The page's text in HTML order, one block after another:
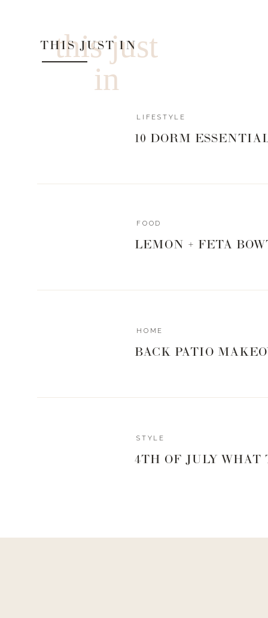
this just
in
THIS JUST IN
LIFESTYLE
10 DORM
FOOD
LEMON + FETA
BACK PATIO
HOME
4TH OF JULY WHAT
STYLE